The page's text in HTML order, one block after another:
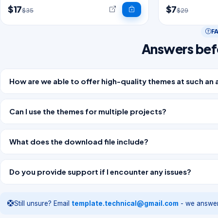
$17$35 $7$29
Answers
How are we able to offer high-quality themes at such
Can I use the themes for multiple projects?
What does the download file include?
Do you provide support if I encounter any issues?
Still unsure? Email template.technical@gmail.com - we